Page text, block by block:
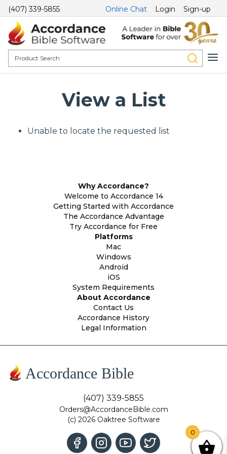
(407) 339-5855 Online Chat Login Sign-up
View a List
Unable to locate the requested list
Why Accordance?
Welcome to Accordance 14
Getting Started with Accordance
The Accordance Advantage
Try Accordance for Free
Platforms
Mac
Windows
Android
iOS
System Requirements
About Accordance
Contact Us
Accordance History
Legal Information
Accordance Bible
(407) 339-5855
Orders@AccordanceBible.com
(c) 2026 Oaktree Software
0